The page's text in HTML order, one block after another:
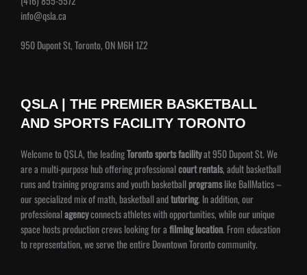
info@qsla.ca
950 Dupont St, Toronto, ON M6H 1Z2
QSLA | THE PREMIER BASKETBALL
AND SPORTS FACILITY TORONTO
Welcome to QSLA, the leadingToronto sports facilityat 950 Dupont St. We
are a multi-purpose hub offering professionalcourt rentals, adult basketball
runs and training programs and youth basketballprogramslike BallMatics –
our specialized mix of math, basketball andtutoring. In addition, our
professionalagencyconnects athletes with opportunities, while our unique
space hosts production crews looking for afilming location. From education
to representation, we serve the entire Downtown Toronto community.